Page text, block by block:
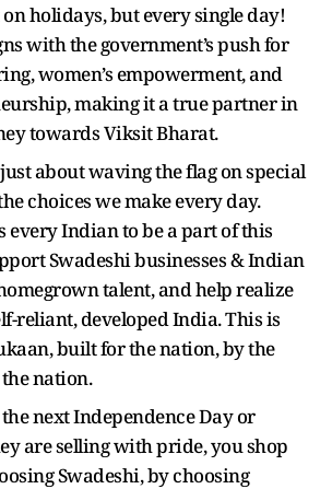
holidays, but every single day!
with the government’s push for
women’s empowerment, and
making it a true partner in
towards Viksit Bharat.
about waving the flag on special
choices we make every day.
Indian to be a part of this
Swadeshi businesses & Indian
talent, and help realize
reliant, developed India. This is
built for the nation, by the
nation.
next Independence Day or
are selling with pride, you shop
Swadeshi, by choosing